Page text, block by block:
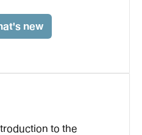
new
to the